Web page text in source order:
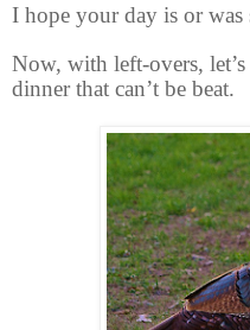
I hope your day is or was
Now, with left-overs,
dinner that can’t be beat.